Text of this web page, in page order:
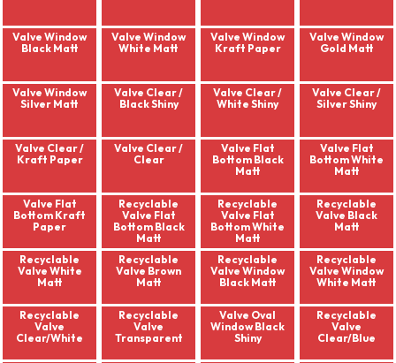
Valve Window
Black Matt
Valve Window
White Matt
Valve Window
Kraft Paper
Valve Window
Gold Matt
Valve Window
Silver Matt
Valve Clear /
Black Shiny
Valve Clear /
White Shiny
Valve Clear /
Silver Shiny
Valve Clear /
Kraft Paper
Valve Clear /
Clear
Valve Flat
Bottom Black
Matt
Valve Flat
Bottom White
Matt
Valve Flat
Bottom Kraft
Paper
Recyclable
Valve Flat
Bottom Black
Matt
Recyclable
Valve Flat
Bottom White
Matt
Recyclable
Valve Black
Matt
Recyclable
Valve White
Matt
Recyclable
Valve Brown
Matt
Recyclable
Valve Window
Black Matt
Recyclable
Valve Window
White Matt
Recyclable
Valve
Clear/White
Recyclable
Valve
Transparent
Valve Oval
Window Black
Shiny
Recyclable
Valve
Clear/Blue